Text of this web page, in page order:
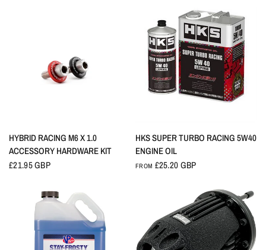
QUICK VIEW
HYBRID RACING M6 X 1.0
ACCESSORY HARDWARE KIT
£21.95 GBP
QUICK VIEW
HKS SUPER TURBO RACING 5W40
ENGINE OIL
FROM £25.20 GBP